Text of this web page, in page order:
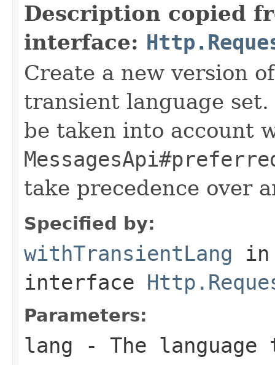
Description copied
interface:
Create a new version
transient language
be taken into account
take precedence over
Specified by:
withTransientLang in
interface
Parameters:
lang - The language